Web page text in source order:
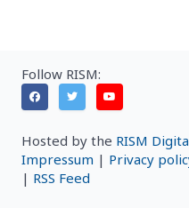
Follow RISM:
Hosted by the RISM
Impressum | Privacy
| RSS Feed